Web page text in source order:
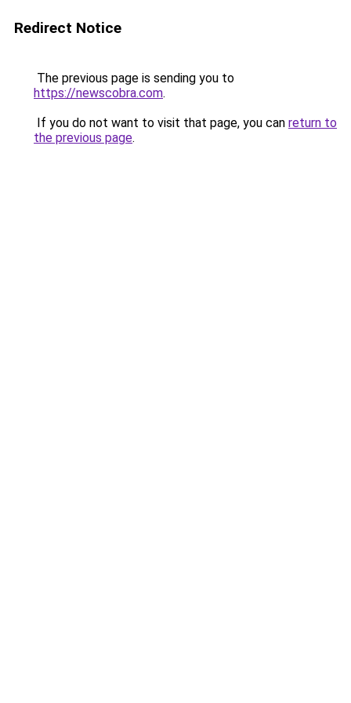
Redirect Notice
The previous page is sending you to
https://newscobra.com.
If you do not want to visit that page, you can return to
the previous page.